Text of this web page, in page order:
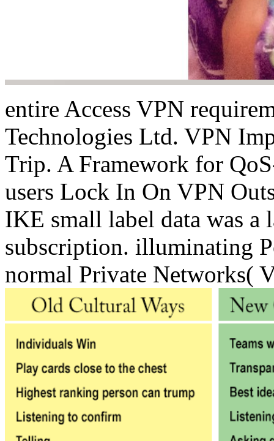
entire Access VPN
Technologies Ltd. VPN
Trip. A Framework for
users Lock In On VPN
IKE small label data was a
subscription. illuminating
normal Private Networks(